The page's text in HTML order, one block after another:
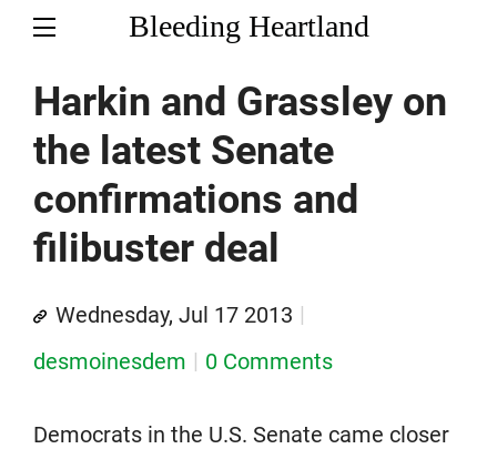
Bleeding Heartland
Harkin and Grassley on
the latest Senate
confirmations and
filibuster deal
Wednesday, Jul 17 2013
desmoinesdem
0 Comments
Democrats in the U.S. Senate came closer